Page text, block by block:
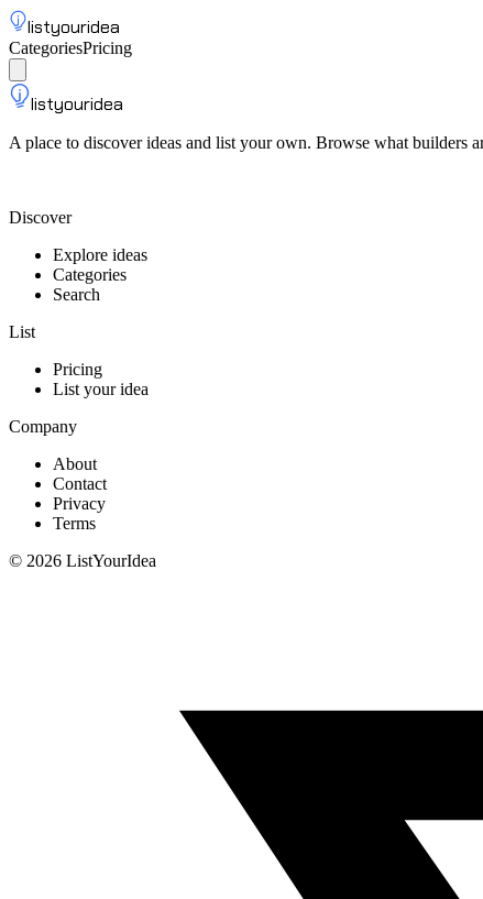
listyouridea
CategoriesPricing
listyouridea
A place to discover ideas and list your own. Browse what
Discover
Explore ideas
Categories
Search
List
Pricing
List your idea
Company
About
Contact
Privacy
Terms
© 2026 ListYourIdea